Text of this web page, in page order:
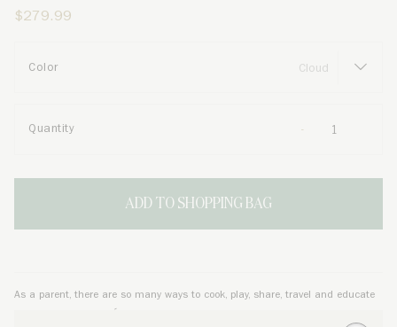
$279.99
Color
Quantity
ADD TO SHOPPING BAG
As a parent, there are so many ways to cook, play, share, travel and educate